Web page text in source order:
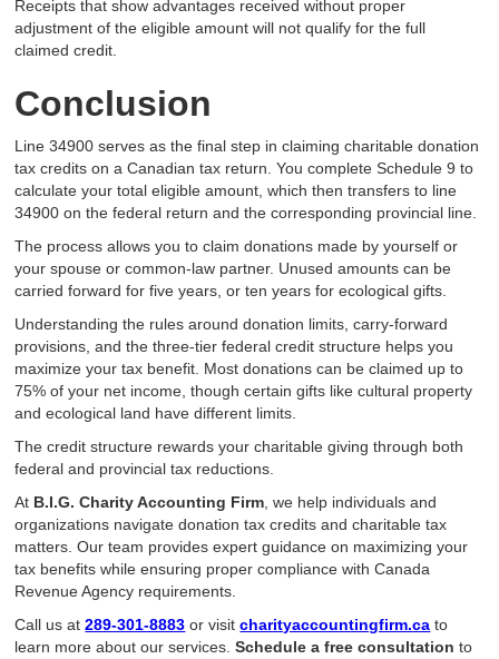
Receipts that show advantages received without proper
adjustment of the eligible amount will not qualify for the full
claimed credit.
Conclusion
Line 34900 serves as the final step in claiming charitable donation
tax credits on a Canadian tax return. You complete Schedule 9 to
calculate your total eligible amount, which then transfers to line
34900 on the federal return and the corresponding provincial line.
The process allows you to claim donations made by yourself or
your spouse or common-law partner. Unused amounts can be
carried forward for five years, or ten years for ecological gifts.
Understanding the rules around donation limits, carry-forward
provisions, and the three-tier federal credit structure helps you
maximize your tax benefit. Most donations can be claimed up to
75% of your net income, though certain gifts like cultural property
and ecological land have different limits.
The credit structure rewards your charitable giving through both
federal and provincial tax reductions.
At B.I.G. Charity Accounting Firm, we help individuals and
organizations navigate donation tax credits and charitable tax
matters. Our team provides expert guidance on maximizing your
tax benefits while ensuring proper compliance with Canada
Revenue Agency requirements.
Call us at289-301-8883 or visitcharityaccountingfirm.ca to
learn more about our services.Schedule a free consultation to